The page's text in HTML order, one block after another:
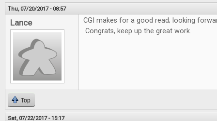
Thu, 07/20/2017 - 08:57
Lance
CGI makes for a good read; looking
Congrats, keep up the great work.
Top
Sat, 07/22/2017 - 15:17